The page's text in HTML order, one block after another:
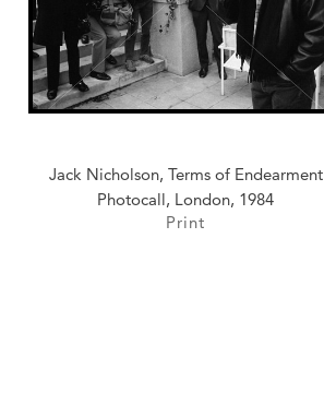
Jack Nicholson, Terms of Endearment
Photocall, London, 1984
Print